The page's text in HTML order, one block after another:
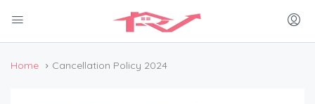
Home Cancellation Policy 2024